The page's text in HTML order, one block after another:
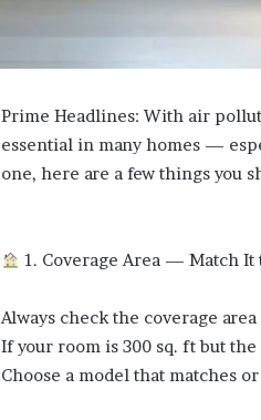
Prime Headlines: With air
essential in many homes —
one, here are a few things you
1. Coverage Area — Match It
Always check the coverage
If your room is 300 sq. ft but
Choose a model that matches